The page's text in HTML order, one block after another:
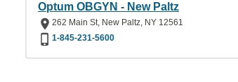
Optum OBGYN - New Paltz
262 Main St, New Paltz, NY 12561
1-845-231-5600